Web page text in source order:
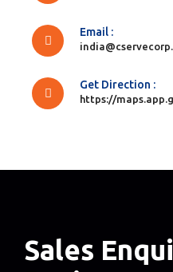
Email :
Get Direction :
https://
Sales